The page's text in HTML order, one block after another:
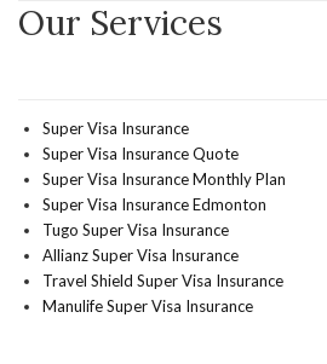
Our Services
Super Visa Insurance
Super Visa Insurance Quote
Super Visa Insurance Monthly Plan
Super Visa Insurance Edmonton
Tugo Super Visa Insurance
Allianz Super Visa Insurance
Travel Shield Super Visa Insurance
Manulife Super Visa Insurance